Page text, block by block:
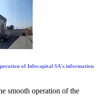
of Infocapital SA's information
smooth operation of the